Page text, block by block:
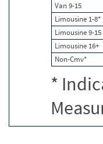
Van 9-15
Limousine 1-8*
Limousine 9-15
Limousine 16+
Non-Cmv*
*